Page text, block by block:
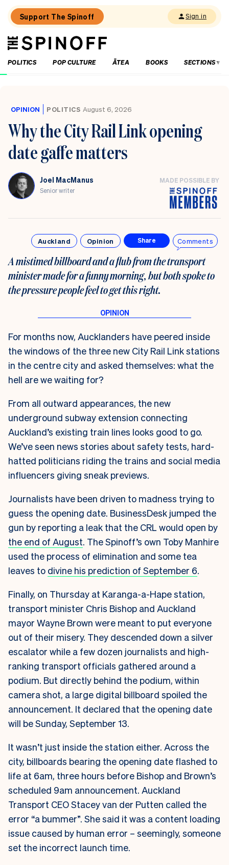
Support The Spinoff Sign in
The
Spinoff
POLITICS
POP CULTURE ĀTEA BOOKS SECTIONS
and
danger
National
releases
party
OPINION POLITICS August 6, 2026
Why the City Rail Link opening
date gaffe matters
Joel MacManus
Senior writer
MADE POSSIBLE BY
Auckland Opinion Share Comments
A mistimed billboard and a flub from the transport
minister made for a funny morning, but both spoke to
the pressure people feel to get this right.
For months now, Aucklanders have peered inside
the windows of the three new City Rail Link stations
in the centre city and asked themselves: what the
hell are we waiting for?
From all outward appearances, the new
underground subway extension connecting
Auckland’s existing train lines looks good to go.
We’ve seen news stories about safety tests, hard-
hatted politicians riding the trains and social media
influencers giving sneak previews.
Journalists have been driven to madness trying to
guess the opening date. BusinessDesk jumped the
gun by reporting a leak that the CRL would open by
the end of August. The Spinoff’s own Toby Manhire
used the process of elimination and some tea
leaves to divine his prediction of September 6.
Finally, on Thursday at Karanga-a-Hape station,
transport minister Chris Bishop and Auckland
mayor Wayne Brown were meant to put everyone
out of their misery. They descended down a silver
escalator while a few dozen journalists and high-
ranking transport officials gathered around a
podium. But directly behind the podium, within
camera shot, a large digital billboard spoiled the
announcement. It declared that the opening date
will be Sunday, September 13.
It wasn’t just inside the station either. Across the
city, billboards bearing the opening date flashed to
life at 6am, three hours before Bishop and Brown’s
scheduled 9am announcement. Auckland
Transport CEO Stacey van der Putten called the
error “a bummer”. She said it was a content loading
issue caused by human error – seemingly, someone
set the incorrect launch time.